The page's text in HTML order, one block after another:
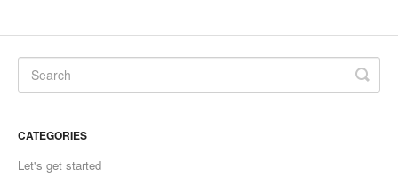
CATEGORIES
Let's get started